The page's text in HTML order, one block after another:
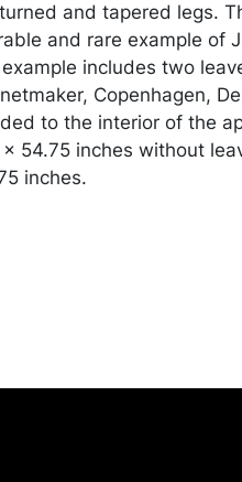
and tapered legs.
and rare example of
includes two
Copenhagen,
to the interior of the
54.75 inches without
inches.